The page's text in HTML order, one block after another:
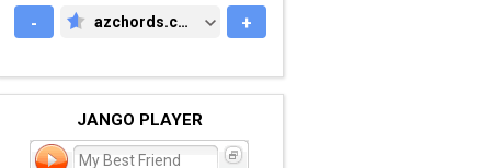
-
AZCHORDS.COM
azchords.com +
JANGO PLAYER
My Best Friend